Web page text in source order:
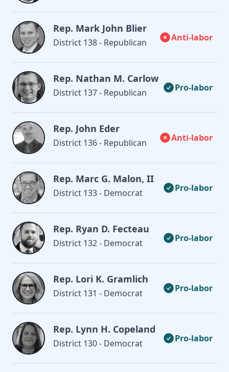
Rep. Mark John Blier
District 138 - Republican Anti-labor
Rep. Nathan M. Carlow
District 137 - Republican Pro-labor
Rep. John Eder
District 136 - Republican Anti-labor
Rep. Marc G. Malon, II
District 133 - Democrat Pro-labor
Rep. Ryan D. Fecteau
District 132 - Democrat Pro-labor
Rep. Lori K. Gramlich
District 131 - Democrat Pro-labor
Rep. Lynn H. Copeland
District 130 - Democrat Pro-labor